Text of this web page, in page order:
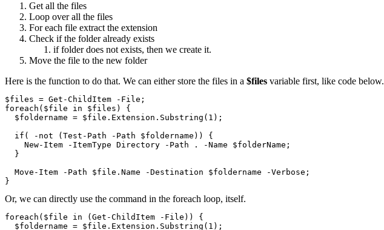
Get all the files
Loop over all the files
For each file extract the extension
Check if the folder already exists
if folder does not exists, then we create it.
Move the file to the new folder
Here is the function to do that. We can either store the files in a $files variable first, like code below.
$files = Get-ChildItem -File;
foreach($file in $files) {
  $foldername = $file.Extension.Substring(1);
  if( -not (Test-Path -Path $foldername)) {
    New-Item -ItemType Directory -Path . -Name $folderName;
  }
  Move-Item -Path $file.Name -Destination $foldername -Verbose;
}
Or, we can directly use the command in the foreach loop, itself.
foreach($file in (Get-ChildItem -File)) {
  $foldername = $file.Extension.Substring(1);